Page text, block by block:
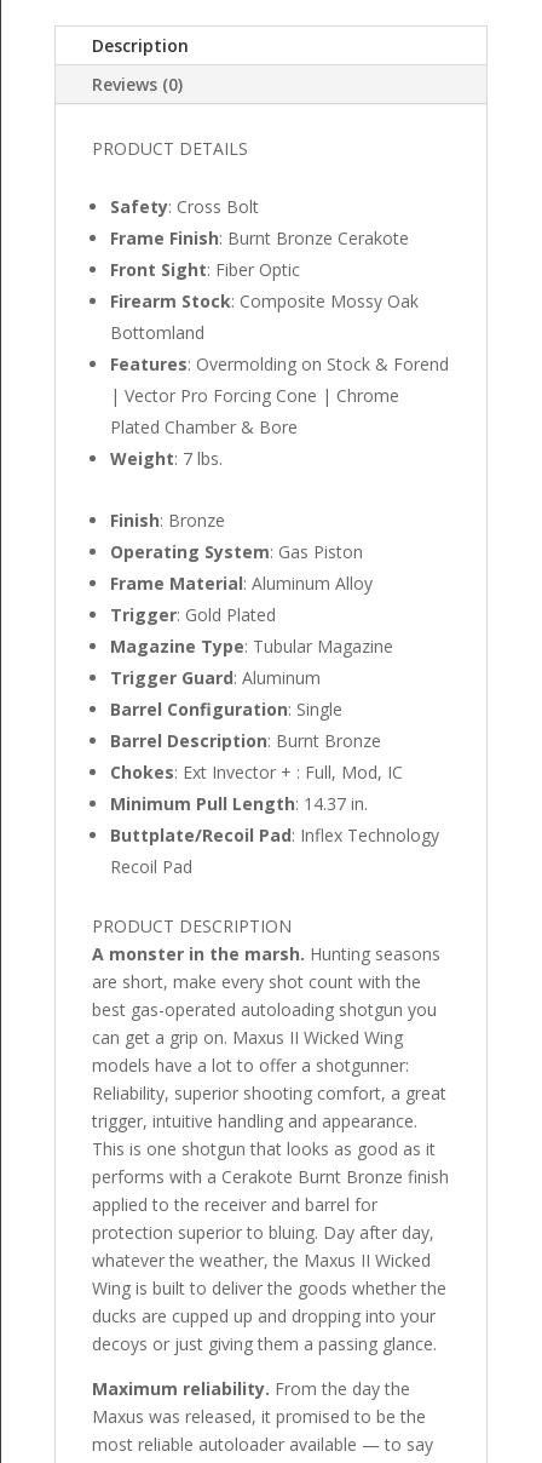
Description
Reviews (0)
PRODUCT DETAILS
Safety: Cross Bolt
Frame Finish: Burnt Bronze Cerakote
Front Sight: Fiber Optic
Firearm Stock: Composite Mossy Oak
Bottomland
Features: Overmolding on Stock & Forend
| Vector Pro Forcing Cone | Chrome
Plated Chamber & Bore
Weight: 7 lbs.
Finish: Bronze
Operating System: Gas Piston
Frame Material: Aluminum Alloy
Trigger: Gold Plated
Magazine Type: Tubular Magazine
Trigger Guard: Aluminum
Barrel Configuration: Single
Barrel Description: Burnt Bronze
Chokes: Ext Invector + : Full, Mod, IC
Minimum Pull Length: 14.37 in.
Buttplate/Recoil Pad: Inflex Technology
Recoil Pad
PRODUCT DESCRIPTION
A monster in the marsh. Hunting seasons
are short, make every shot count with the
best gas-operated autoloading shotgun you
can get a grip on. Maxus II Wicked Wing
models have a lot to offer a shotgunner:
Reliability, superior shooting comfort, a great
trigger, intuitive handling and appearance.
This is one shotgun that looks as good as it
performs with a Cerakote Burnt Bronze finish
applied to the receiver and barrel for
protection superior to bluing. Day after day,
whatever the weather, the Maxus II Wicked
Wing is built to deliver the goods whether the
ducks are cupped up and dropping into your
decoys or just giving them a passing glance.
Maximum reliability. From the day the
Maxus was released, it promised to be the
most reliable autoloader available — to say